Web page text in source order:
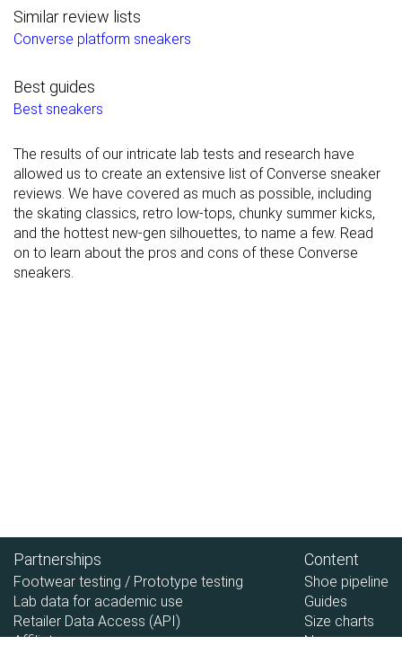
Similar review lists
Converse platform sneakers
Best guides
Best sneakers
The results of our intricate lab tests and research have
allowed us to create an extensive list of Converse sneaker
reviews. We have covered as much as possible, including
the skating classics, retro low-tops, chunky summer kicks,
and the hottest new-gen silhouettes, to name a few. Read
on to learn about the pros and cons of these Converse
sneakers.
Partnerships
Footwear testing / Prototype testing
Lab data for academic use
Retailer Data Access (API)
Affiliate
Content
Shoe pipeline
Guides
Size charts
News